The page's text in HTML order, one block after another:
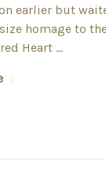
earlier but
homage to
Heart …